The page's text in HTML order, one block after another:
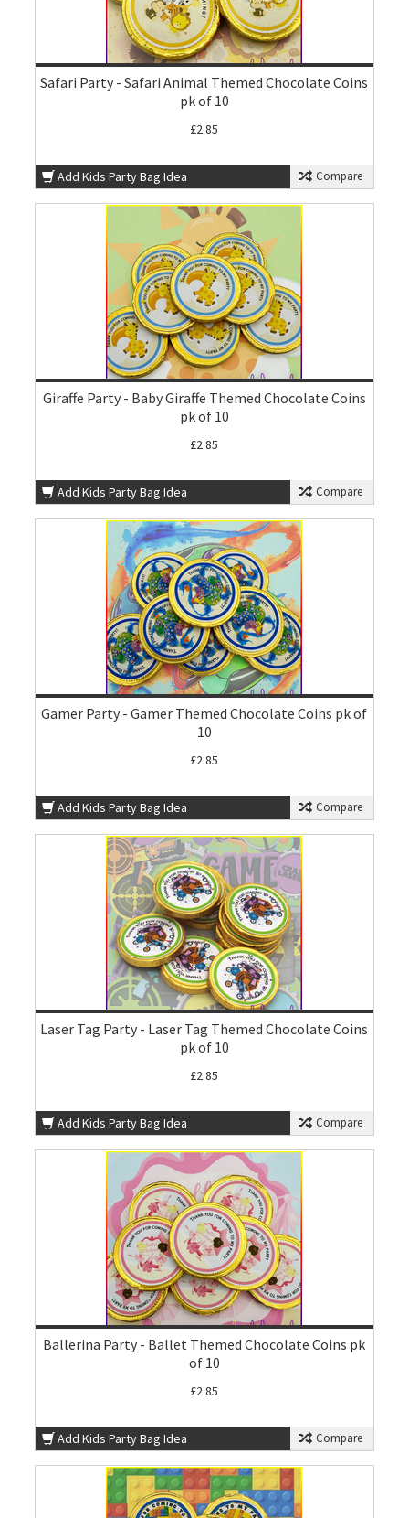
Safari Party - Safari Animal Themed Chocolate Coins
pk of 10
£2.85
Add Kids Party Bag Idea Compare
Giraffe Party - Baby Giraffe Themed Chocolate Coins
pk of 10
£2.85
Add Kids Party Bag Idea Compare
Gamer Party - Gamer Themed Chocolate Coins pk of
10
£2.85
Add Kids Party Bag Idea Compare
Laser Tag Party - Laser Tag Themed Chocolate Coins
pk of 10
£2.85
Add Kids Party Bag Idea Compare
Ballerina Party - Ballet Themed Chocolate Coins pk
of 10
£2.85
Add Kids Party Bag Idea Compare